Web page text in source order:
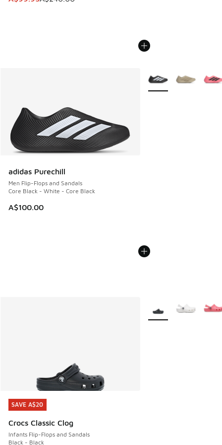
adidas Purechill
Men Flip-Flops and Sandals
Core Black - White - Core Black
A$100.00
More Colors Available
SAVE A$20
Crocs Classic Clog
Infants Flip-Flops and Sandals
Black - Black
SAVE A$20
More Colors Available